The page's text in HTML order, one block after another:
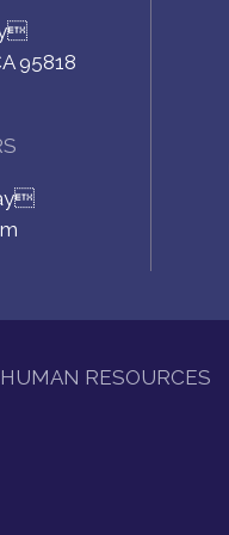
95818
RESOURCES